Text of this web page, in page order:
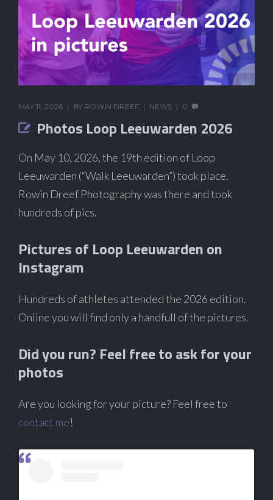
MAY 11, 2026 BY ROWIN DREEF NEWS 0
Photos Loop Leeuwarden 2026
On May 10, 2026, the 19th edition of Loop
Leeuwarden (“Walk Leeuwarden”) took place.
Rowin Dreef Photography was there and took
hundreds of pics.
Pictures of Loop Leeuwarden on
Instagram
Hundreds of athletes attended the 2026 edition.
Online you will find only a handfull of the pictures.
Did you run? Feel free to ask for your
photos
Are you looking for your picture? Feel free to
contact me!